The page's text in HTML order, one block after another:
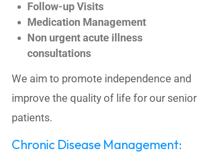
Follow-up Visits
Medication Management
Non urgent acute illness
consultations
We aim to promote independence and
improve the quality of life for our senior
patients.
Chronic Disease Management: